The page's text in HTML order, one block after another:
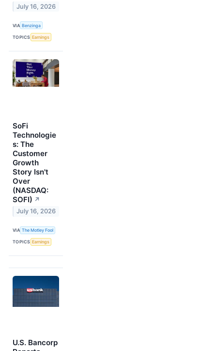
July 16, 2026
VIA Benzinga
TOPICS Earnings
SoFi
Technologie
s: The
Customer
Growth
Story Isn't
Over
(NASDAQ:
SOFI) ↗
July 16, 2026
VIA The Motley Fool
TOPICS Earnings
U.S. Bancorp